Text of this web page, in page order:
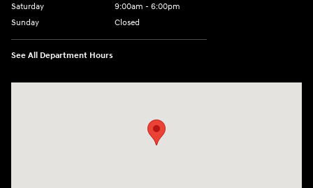
Saturday
9:00am - 6:00pm
Sunday
Closed
See All Department Hours